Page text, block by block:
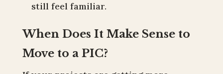
still feel familiar.
When Does It Make Sense to
Move to a PIC?